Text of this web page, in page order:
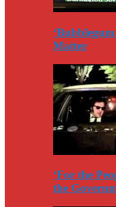
Matter
‘For the
the